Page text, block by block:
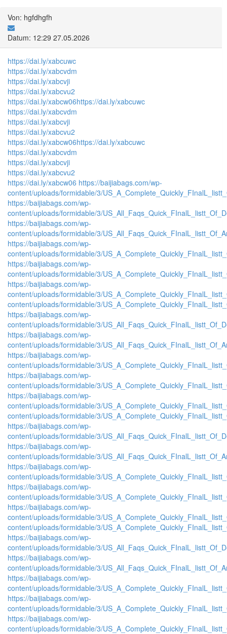
Von: hgfdhgfh
Datum: 12:29 27.05.2026
https://dai.ly/xabcuwc
https://dai.ly/xabcvdm
https://dai.ly/xabcvji
https://dai.ly/xabcvu2
https://dai.ly/xabcw06https://dai.ly/xabcuwc
https://dai.ly/xabcvdm
https://dai.ly/xabcvji
https://dai.ly/xabcvu2
https://dai.ly/xabcw06https://dai.ly/xabcuwc
https://dai.ly/xabcvdm
https://dai.ly/xabcvji
https://dai.ly/xabcvu2
https://dai.ly/xabcw06 https://baijiabags.com/wp-
content/uploads/formidable/3/
https://baijiabags.com/wp-
content/uploads/formidable/3/
https://baijiabags.com/wp-
content/uploads/formidable/3/
https://baijiabags.com/wp-
content/uploads/formidable/3/
https://baijiabags.com/wp-
content/uploads/formidable/3/
https://baijiabags.com/wp-
content/uploads/formidable/3/
content/uploads/formidable/3/
https://baijiabags.com/wp-
content/uploads/formidable/3/
https://baijiabags.com/wp-
content/uploads/formidable/3/
https://baijiabags.com/wp-
content/uploads/formidable/3/
https://baijiabags.com/wp-
content/uploads/formidable/3/
https://baijiabags.com/wp-
content/uploads/formidable/3/
content/uploads/formidable/3/
https://baijiabags.com/wp-
content/uploads/formidable/3/
https://baijiabags.com/wp-
content/uploads/formidable/3/
https://baijiabags.com/wp-
content/uploads/formidable/3/
https://baijiabags.com/wp-
content/uploads/formidable/3/
https://baijiabags.com/wp-
content/uploads/formidable/3/
content/uploads/formidable/3/
https://baijiabags.com/wp-
content/uploads/formidable/3/
https://baijiabags.com/wp-
content/uploads/formidable/3/
https://baijiabags.com/wp-
content/uploads/formidable/3/
https://baijiabags.com/wp-
content/uploads/formidable/3/
https://baijiabags.com/wp-
content/uploads/formidable/3/